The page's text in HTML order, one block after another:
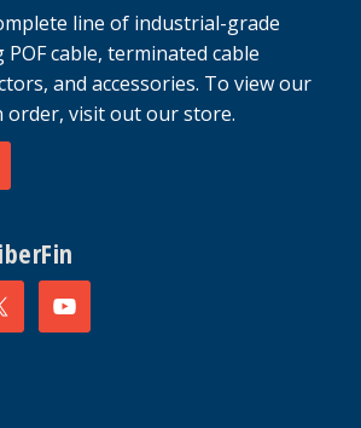
line of industrial-grade
cable, terminated cable
and accessories. To view our
order, visit out our store.